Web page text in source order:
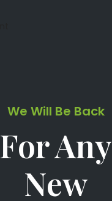
We Will Be Back
For Any
New